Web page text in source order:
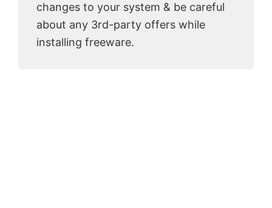
changes to your system & be careful
about any 3rd-party offers while
installing freeware.